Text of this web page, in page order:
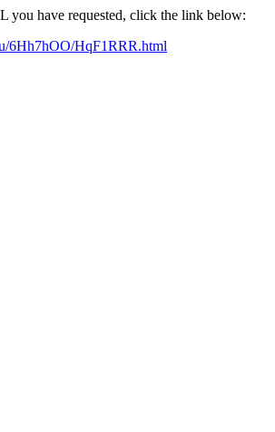
you have requested, click the link below:
6Hh7hOO/HqF1RRR.html